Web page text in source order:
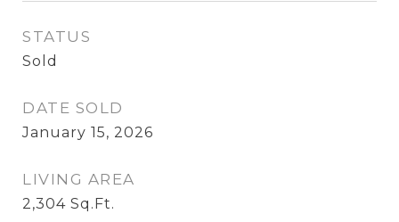
STATUS
Sold
DATE SOLD
January 15, 2026
LIVING AREA
2,304 Sq.Ft.